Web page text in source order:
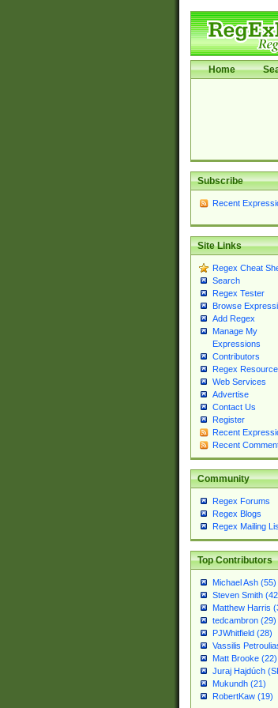
Home
Subscribe
Recent
Site Links
Regex Cheat
Search
Regex Tester
Browse
Add Regex
Manage My
Expressions
Contributors
Regex
Web Services
Advertise
Contact Us
Register
Recent
Recent
Community
Regex Forums
Regex Blogs
Regex Mailing
Top Contributors
Michael Ash (55)
Steven Smith
Matthew Harris
tedcambron (29)
PJWhitfield (28)
Vassilis
Matt Brooke (22)
Juraj Hajdúch
Mukundh (21)
RobertKaw (19)